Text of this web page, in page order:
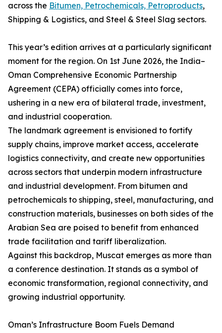
across the Bitumen, Petrochemicals, Petroproducts,
Shipping & Logistics, and Steel & Steel Slag sectors.
This year’s edition arrives at a particularly significant
moment for the region. On 1st June 2026, the India–
Oman Comprehensive Economic Partnership
Agreement (CEPA) officially comes into force,
ushering in a new era of bilateral trade, investment,
and industrial cooperation.
The landmark agreement is envisioned to fortify
supply chains, improve market access, accelerate
logistics connectivity, and create new opportunities
across sectors that underpin modern infrastructure
and industrial development. From bitumen and
petrochemicals to shipping, steel, manufacturing, and
construction materials, businesses on both sides of the
Arabian Sea are poised to benefit from enhanced
trade facilitation and tariff liberalization.
Against this backdrop, Muscat emerges as more than
a conference destination. It stands as a symbol of
economic transformation, regional connectivity, and
growing industrial opportunity.
Oman’s Infrastructure Boom Fuels Demand